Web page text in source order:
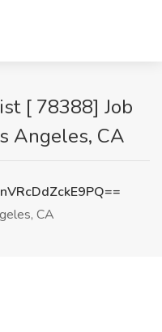
[ 78388] Job
Angeles, CA
CA